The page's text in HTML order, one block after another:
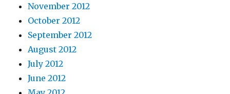
November 2012
October 2012
September 2012
August 2012
July 2012
June 2012